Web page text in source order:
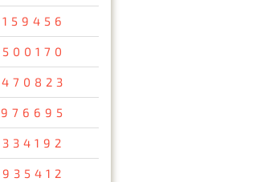
159456
500170
470823
976695
334192
935412